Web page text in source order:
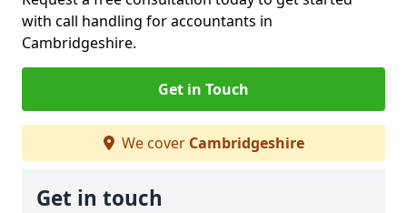
with call handling for accountants in
Cambridgeshire.
Get in Touch
We cover Cambridgeshire
Get in touch